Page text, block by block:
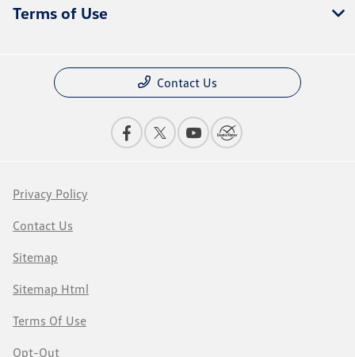
Terms of Use
Contact Us
Privacy Policy
Contact Us
Sitemap
Sitemap Html
Terms Of Use
Opt-Out